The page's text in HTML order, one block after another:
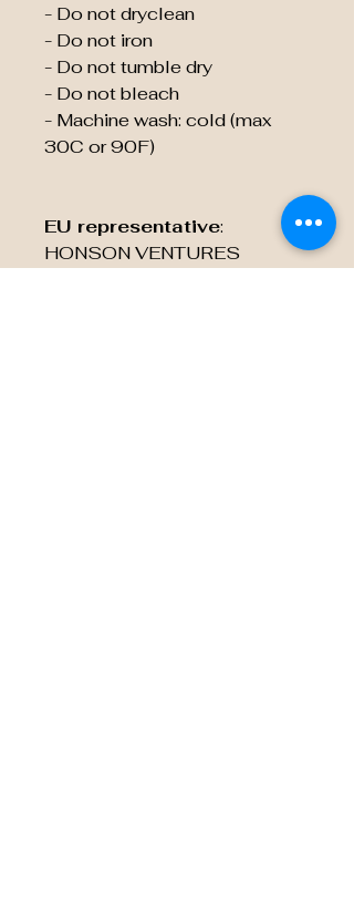
- Do not dryclean
- Do not iron
- Do not tumble dry
- Do not bleach
- Machine wash: cold (max
30C or 90F)
EU representative:
HONSON VENTURES